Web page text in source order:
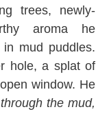
trees, newly-
aroma he
mud puddles.
hole, a splat of
window. He
the mud,